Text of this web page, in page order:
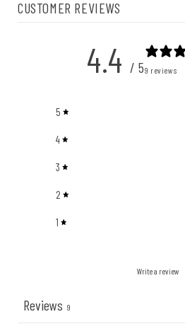
CUSTOMER REVIEWS
4.4 / 59 reviews
5
4
3
2
1
Write a review
Reviews 9